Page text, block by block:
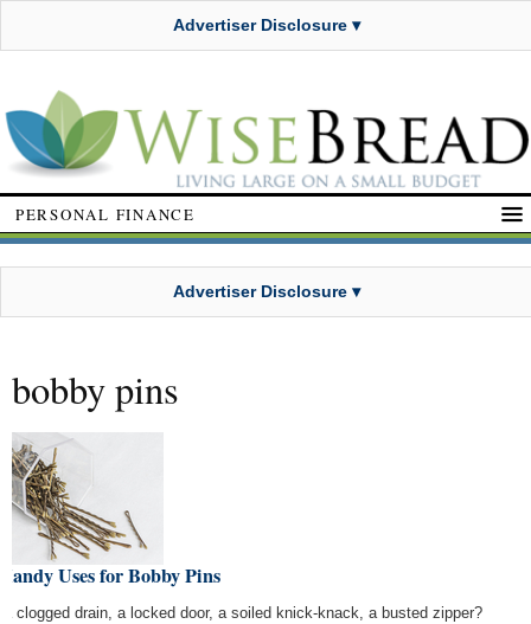
Advertiser Disclosure ▾
PERSONAL FINANCE
Advertiser Disclosure ▾
bobby pins
Uses for Bobby Pins
a clogged drain, a locked door, a soiled knick-knack, a busted zipper?